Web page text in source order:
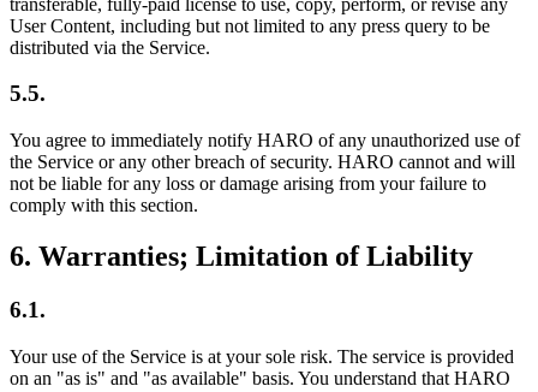
User Content, including but not limited to any press query to be
distributed via the Service.
5.5.
You agree to immediately notify HARO of any unauthorized use of
the Service or any other breach of security. HARO cannot and will
not be liable for any loss or damage arising from your failure to
comply with this section.
6. Warranties; Limitation of Liability
6.1.
Your use of the Service is at your sole risk. The service is provided
on an "as is" and "as available" basis. You understand that HARO